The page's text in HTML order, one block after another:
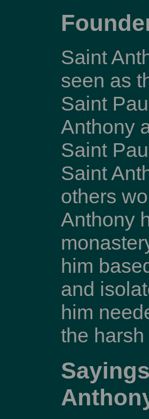
Saint
seen as
Saint
Anthony
Saint
Saint
others
Anthony
him
and
him
the